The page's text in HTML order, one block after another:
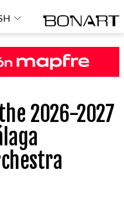
2026-2027